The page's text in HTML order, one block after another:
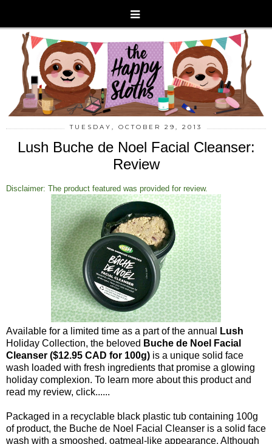
TUESDAY, OCTOBER 29, 2013
Lush Buche de Noel Facial Cleanser:
Review
Disclaimer: The product featured was provided for review.
Available for a limited time as a part of the annual
Lush
Holiday Collection, the beloved Buche de Noel Facial
Cleanser ($12.95 CAD for 100g) is a unique solid face
wash loaded with fresh ingredients that promise a glowing
holiday complexion. To learn more about this product and
read my review, click......
Packaged in a recyclable black plastic tub containing 100g
of product, the Buche de Noel Facial Cleanser is a solid face
wash with a smooshed, oatmeal-like appearance. Although